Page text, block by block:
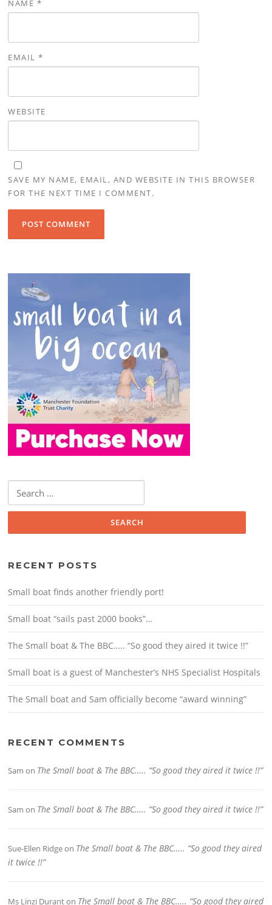
NAME *
EMAIL*
WEBSITE
SAVE MY NAME, EMAIL, AND WEBSITE IN THIS BROWSER
FOR THE NEXT TIME I COMMENT.
for:
RECENT POSTS
Small boat finds another friendly port!
Small boat “sails past 2000 books”…
The Small boat & The BBC….. “So good they aired it twice !!”
Small boat is a guest of Manchester’s NHS Specialist Hospitals
The Small boat and Sam officially become “award winning”
RECENT COMMENTS
Sam on The Small boat & The BBC….. “So good they aired it twice !!”
Sam on The Small boat & The BBC….. “So good they aired it twice !!”
Sue-Ellen Ridgeon The Small boat & The BBC….. “So good they aired
it twice !!”
Ms Linzi Duranton The Small boat & The BBC….. “So good they aired